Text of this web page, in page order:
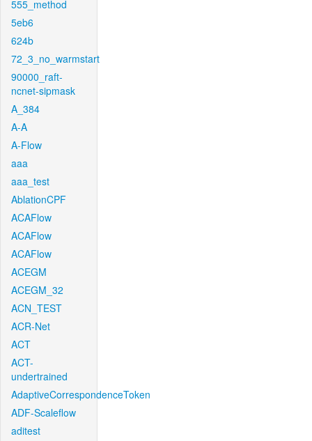
555_method
5eb6
624b
72_3_no_warmstart
90000_raft-
ncnet-sipmask
A_384
A-A
A-Flow
aaa
aaa_test
AblationCPF
ACAFlow
ACAFlow
ACAFlow
ACEGM
ACEGM_32
ACN_TEST
ACR-Net
ACT
ACT-
undertrained
AdaptiveCorrespondenceToken
ADF-Scaleflow
aditest